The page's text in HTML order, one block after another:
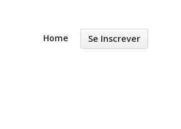
Home Se Inscrever